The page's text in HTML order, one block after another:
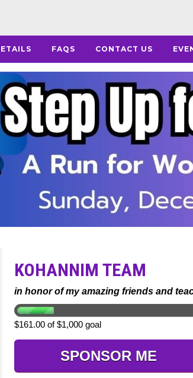
FAQS CONTACT US
KOHANNIM TEAM
in honor of my amazing friends and
$161.00 of $1,000 goal
SPONSOR ME